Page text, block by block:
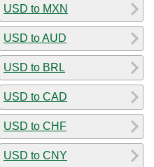
USD to MXN
USD to AUD
USD to BRL
USD to CAD
USD to CHF
USD to CNY